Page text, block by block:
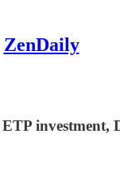
ZenDaily
investment,